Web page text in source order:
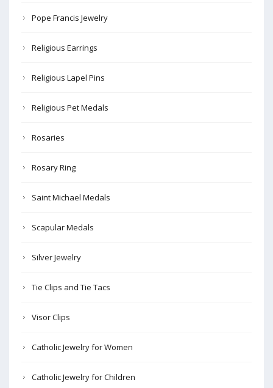
Pope Francis Jewelry
Religious Earrings
Religious Lapel Pins
Religious Pet Medals
Rosaries
Rosary Ring
Saint Michael Medals
Scapular Medals
Silver Jewelry
Tie Clips and Tie Tacs
Visor Clips
Catholic Jewelry for Women
Catholic Jewelry for Children